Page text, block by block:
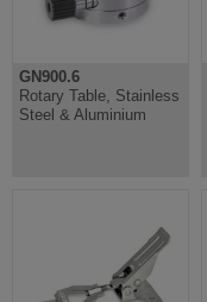
GN900.6
Rotary Table, Stainless
Steel & Aluminium